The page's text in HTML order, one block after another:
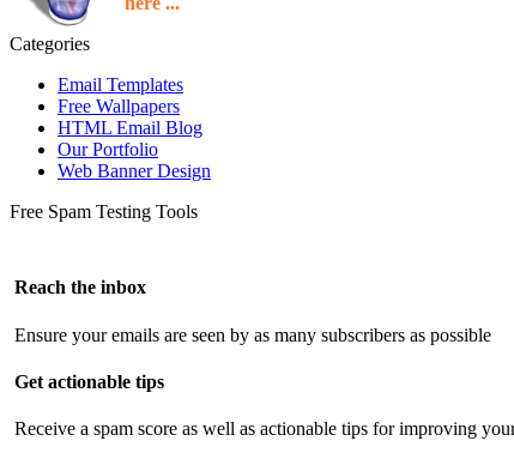
Categories
Email Templates
Free Wallpapers
HTML Email Blog
Our Portfolio
Web Banner Design
Free Spam Testing Tools
Reach the inbox
Ensure your emails are seen by as many subscribers as possible
Get actionable tips
Receive a spam score as well as actionable tips for improving